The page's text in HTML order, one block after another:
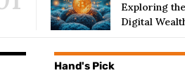
Exploring
Digital
Hand's Pick